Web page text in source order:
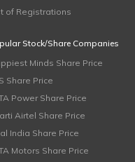
of Registrations
Stock/Share Companies
Minds Share Price
Share Price
Power Share Price
Airtel Share Price
India Share Price
Motors Share Price